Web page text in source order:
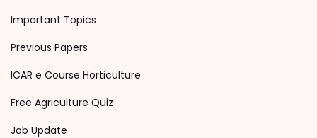
Important Topics
Previous Papers
ICAR e Course Horticulture
Free Agriculture Quiz
Job Update